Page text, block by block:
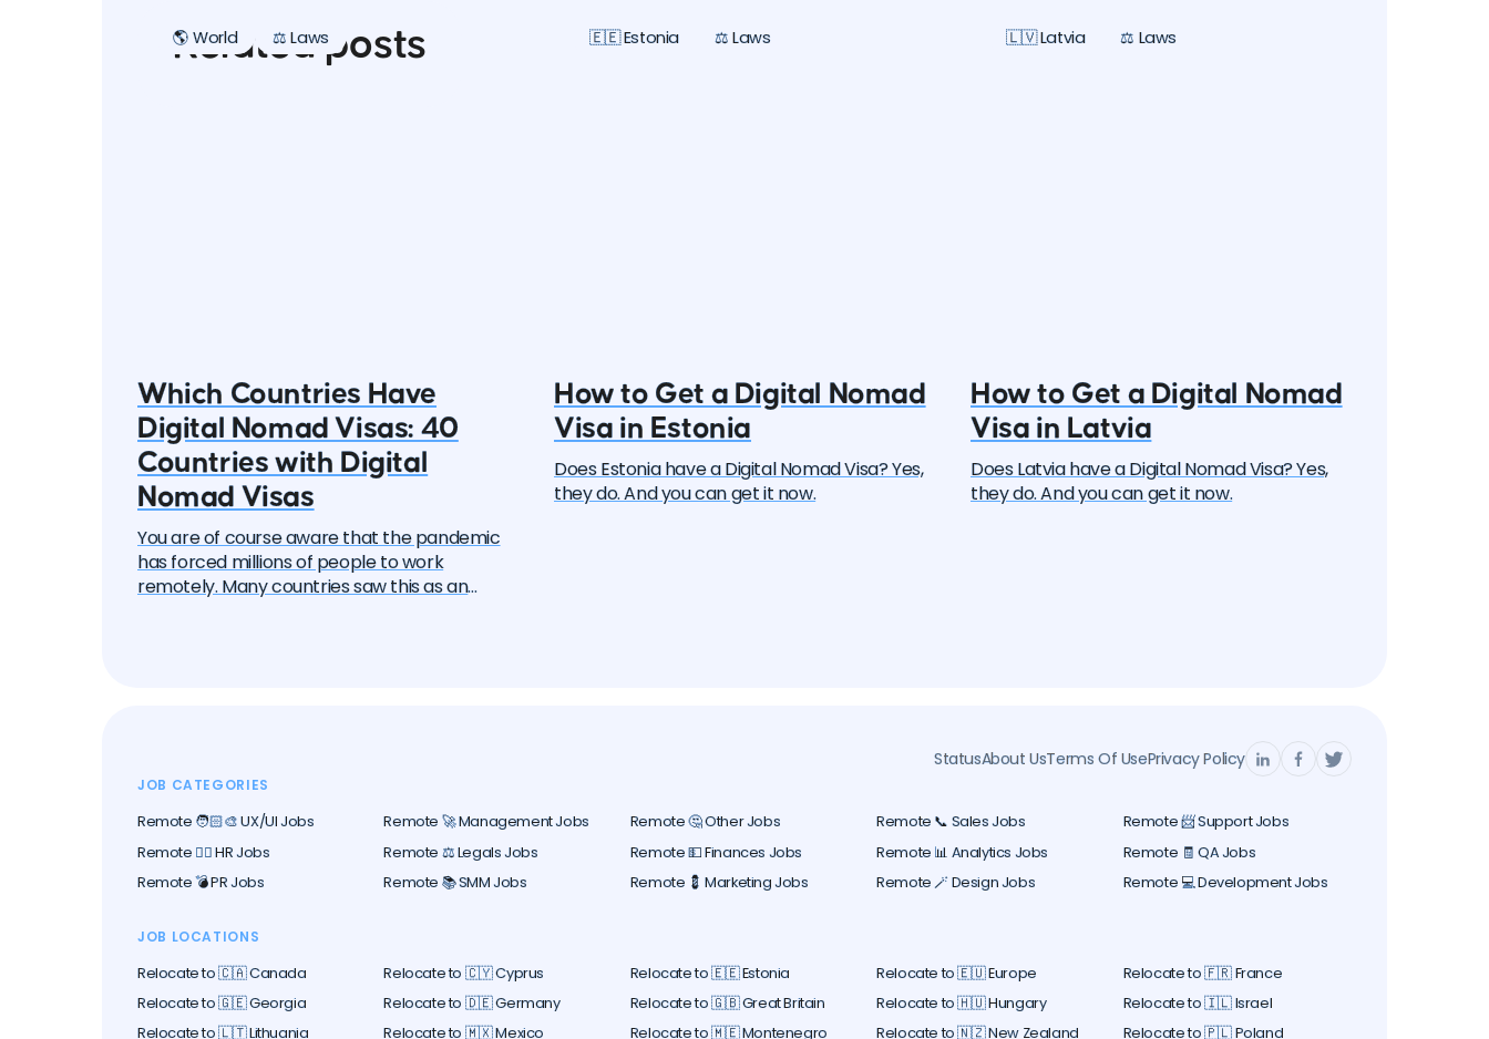
Related posts
🌎 World ⚖️ Laws
Which Countries Have
Digital Nomad Visas: 40
Countries with Digital
Nomad Visas
You are of course aware that the pandemic
has forced millions of people to work
remotely. Many countries saw this as an
cons. But let's start with the basics.
🇪🇪 Estonia ⚖️ Laws
How to Get a Digital Nomad
Visa in Estonia
Does Estonia have a Digital Nomad Visa? Yes,
they do. And you can get it now.
🇱🇻 Latvia ⚖️ Laws
How to Get a Digital Nomad
Visa in Latvia
Does Latvia have a Digital Nomad Visa? Yes,
they do. And you can get it now.
StatusAbout UsTerms Of UsePrivacy Policy
JOB CATEGORIES
Remote 🧑🏻‍🎨 UX/UI Jobs
Remote 🚀 Management Jobs Remote 🤔 Other Jobs Remote 📞 Sales Jobs
Remote 📨 Support Jobs
Remote 🕵️‍♀️ HR Jobs
Remote ⚖️ Legals Jobs Remote 💵 Finances Jobs Remote 📊 Analytics Jobs
Remote 🧾 QA Jobs
Remote 💣 PR Jobs
Remote 📚 SMM Jobs Remote 💈 Marketing Jobs Remote 🪄 Design Jobs Remote 💻 Development Jobs
JOB LOCATIONS
Relocate to 🇨🇦 Canada
Relocate to 🇨🇾 Cyprus Relocate to 🇪🇪 Estonia Relocate to 🇪🇺 Europe
Relocate to 🇫🇷 France
Relocate to 🇬🇪 Georgia
Relocate to 🇩🇪 Germany Relocate to 🇬🇧 Great Britain Relocate to 🇭🇺 Hungary
Relocate to 🇮🇱 Israel
Relocate to 🇱🇹 Lithuania
Relocate to 🇲🇽 Mexico Relocate to 🇲🇪 Montenegro Relocate to 🇳🇿 New Zealand Relocate to 🇵🇱 Poland